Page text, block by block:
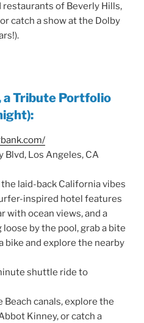
restaurants of Beverly Hills,
catch a show at the Dolby
a Tribute Portfolio
Los Angeles, CA
laid-back California vibes
inspired hotel features
with ocean views, and a
by the pool, grab a bite
bike and explore the nearby
shuttle ride to
Beach canals, explore the
Kinney, or catch a